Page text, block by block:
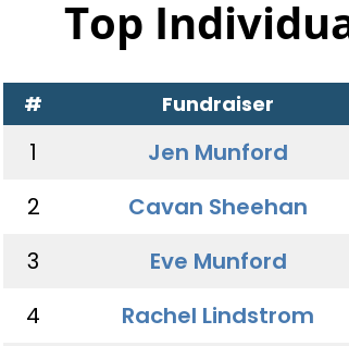
Top
# Fundraiser
1 Jen Munford
2
Cavan Sheehan
3
Eve Munford
4
Rachel Lindstrom